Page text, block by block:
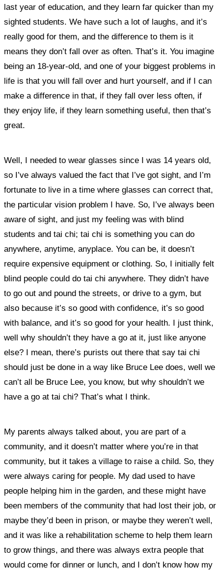
last year of education, and they learn far quicker than my
sighted students. We have such a lot of laughs, and it’s
really good for them, and the difference to them is it
means they don’t fall over as often. That’s it. You imagine
being an 18-year-old, and one of your biggest problems in
life is that you will fall over and hurt yourself, and if I can
make a difference in that, if they fall over less often, if
they enjoy life, if they learn something useful, then that’s
great.
Well, I needed to wear glasses since I was 14 years old,
so I’ve always valued the fact that I’ve got sight, and I’m
fortunate to live in a time where glasses can correct that,
the particular vision problem I have. So, I’ve always been
aware of sight, and just my feeling was with blind
students and tai chi; tai chi is something you can do
anywhere, anytime, anyplace. You can be, it doesn’t
require expensive equipment or clothing. So, I initially felt
blind people could do tai chi anywhere. They didn’t have
to go out and pound the streets, or drive to a gym, but
also because it’s so good with confidence, it’s so good
with balance, and it’s so good for your health. I just think,
well why shouldn’t they have a go at it, just like anyone
else? I mean, there’s purists out there that say tai chi
should just be done in a way like Bruce Lee does, well we
can’t all be Bruce Lee, you know, but why shouldn’t we
have a go at tai chi? That’s what I think.
My parents always talked about, you are part of a
community, and it doesn’t matter where you’re in that
community, but it takes a village to raise a child. So, they
were always caring for people. My dad used to have
people helping him in the garden, and these might have
been members of the community that had lost their job, or
maybe they’d been in prison, or maybe they weren’t well,
and it was like a rehabilitation scheme to help them learn
to grow things, and there was always extra people that
would come for dinner or lunch, and I don’t know how my